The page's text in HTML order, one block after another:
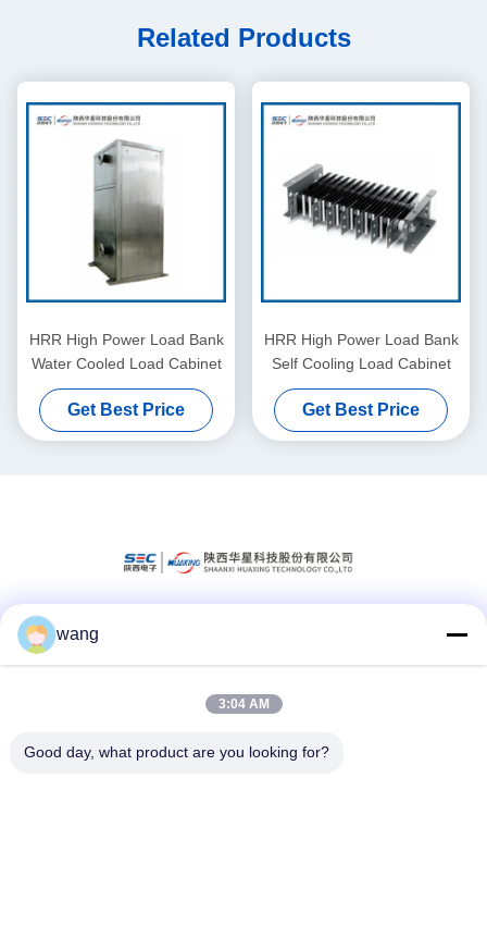
Related Products
HRR High Power Load Bank
Water Cooled Load Cabinet
Get Best Price
HRR High Power Load Bank
Self Cooling Load Cabinet
Get Best Price
wang
3:04 AM
Good day, what product are you looking for?